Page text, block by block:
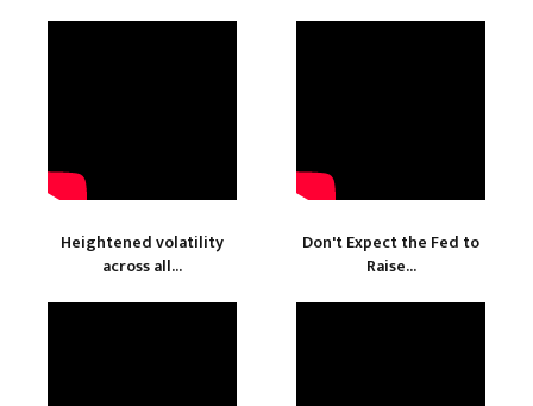
Heightened volatility
across all...
Don't Expect the Fed to
Raise...